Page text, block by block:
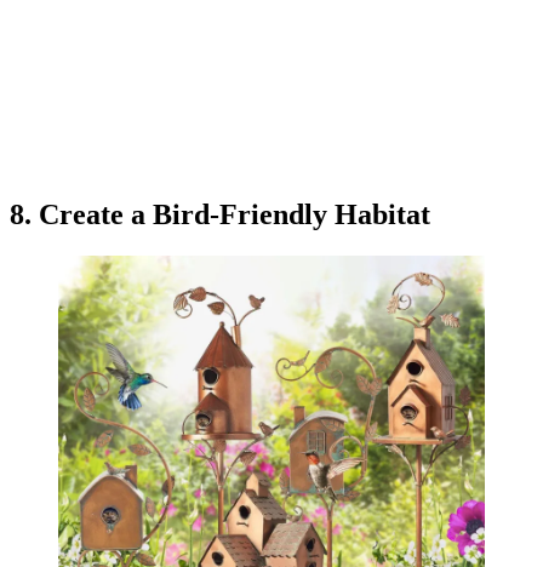
8. Create a Bird-Friendly Habitat